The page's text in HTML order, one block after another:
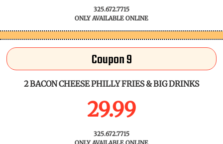
325.672.7715
ONLY AVAILABLE ONLINE
Coupon 9
2 BACON CHEESE PHILLY FRIES & BIG DRINKS
29.99
325.672.7715